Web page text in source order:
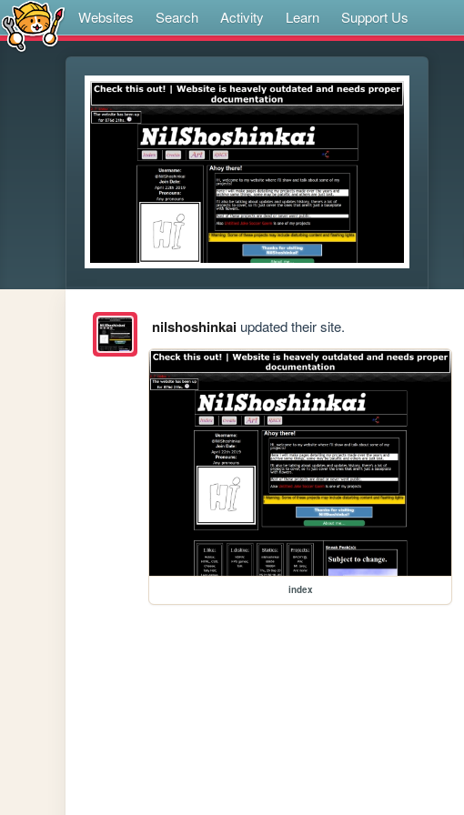
Websites Search Activity Learn Support Us
nilshoshinkaiupdated their site.
index